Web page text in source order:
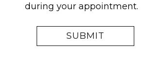
during your appointment.